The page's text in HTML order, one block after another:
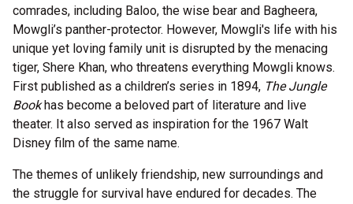
comrades, including Baloo, the wise bear and Bagheera,
Mowgli’s panther-protector. However, Mowgli's life with his
unique yet loving family unit is disrupted by the menacing
tiger, Shere Khan, who threatens everything Mowgli knows.
First published as a children’s series in 1894, The Jungle
Bookhas become a beloved part of literature and live
theater. It also served as inspiration for the 1967 Walt
Disney film of the same name.
The themes of unlikely friendship, new surroundings and
the struggle for survival have endured for decades. The